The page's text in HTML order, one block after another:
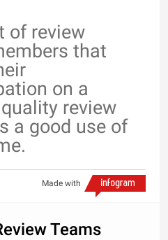
of review
that
on a
review
a good use of
Made with
Teams